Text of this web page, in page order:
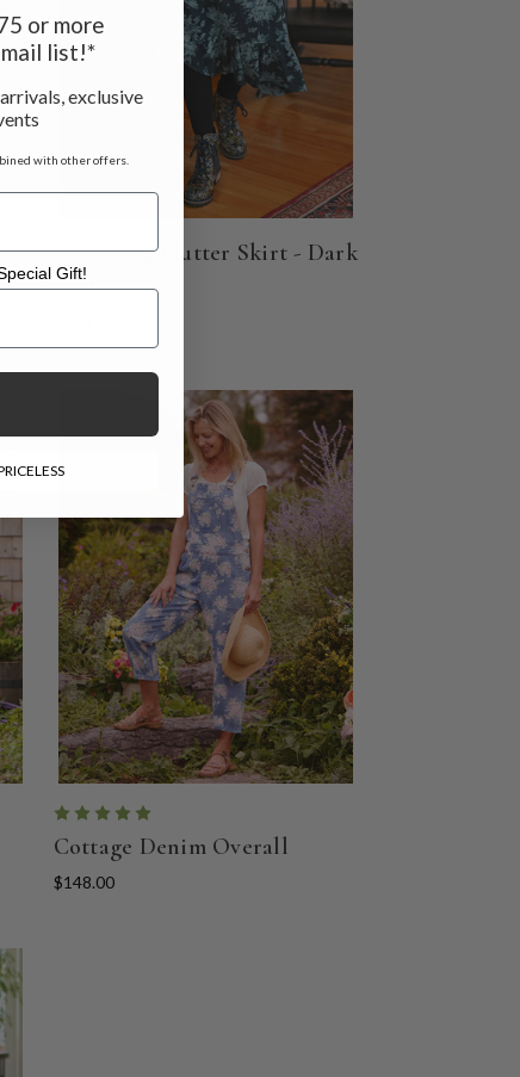
Charming Flutter Skirt - Dark
Teal
Cottage Denim Overall
$148.00
or more
list!*
exclusive
with other offers.
Gift!